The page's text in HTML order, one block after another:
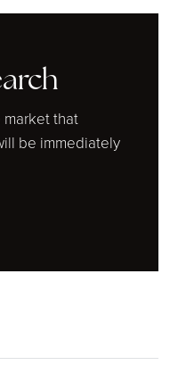
that
be immediately